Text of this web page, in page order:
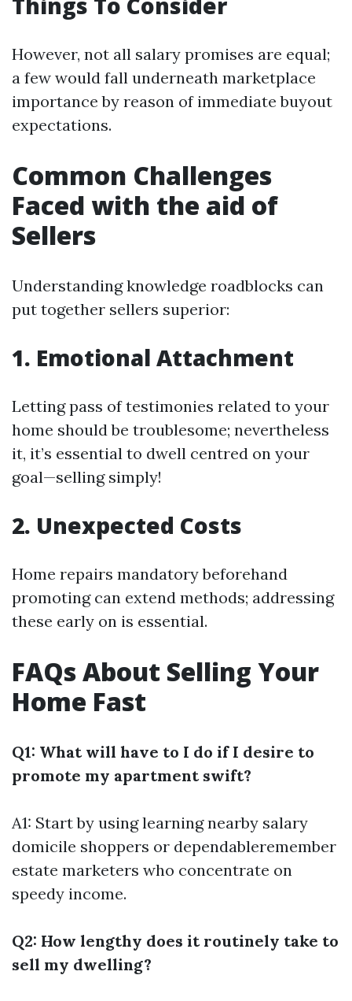
However, not all salary promises are equal;
a few would fall underneath marketplace
importance by reason of immediate buyout
expectations.
Common Challenges
Faced with the aid of
Sellers
Understanding knowledge roadblocks can
put together sellers superior:
1. Emotional Attachment
Letting pass of testimonies related to your
home should be troublesome; nevertheless
it, it’s essential to dwell centred on your
goal—selling simply!
2. Unexpected Costs
Home repairs mandatory beforehand
promoting can extend methods; addressing
these early on is essential.
FAQs About Selling Your
Home Fast
Q1: What will have to I do if I desire to
promote my apartment swift?
A1: Start by using learning nearby salary
domicile shoppers or dependableremember
estate marketers who concentrate on
speedy income.
Q2: How lengthy does it routinely take to
sell my dwelling?